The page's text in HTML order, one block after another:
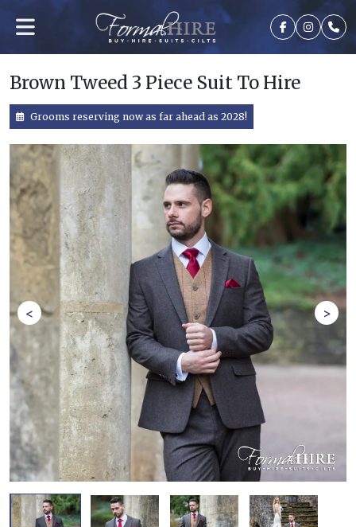
Brown Tweed 3 Piece Suit To Hire
Grooms reserving now as far ahead as 2028!
< >